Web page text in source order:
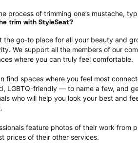
process of trimming one’s mustache,
trim with StyleSeat?
the go-to place for all your beauty and
We support all the members of our
where you can truly feel comfortable.
find spaces where you feel most
LGBTQ-friendly — to name a few, and
who will help you look your best and
feature photos of their work from
prices of their other services.